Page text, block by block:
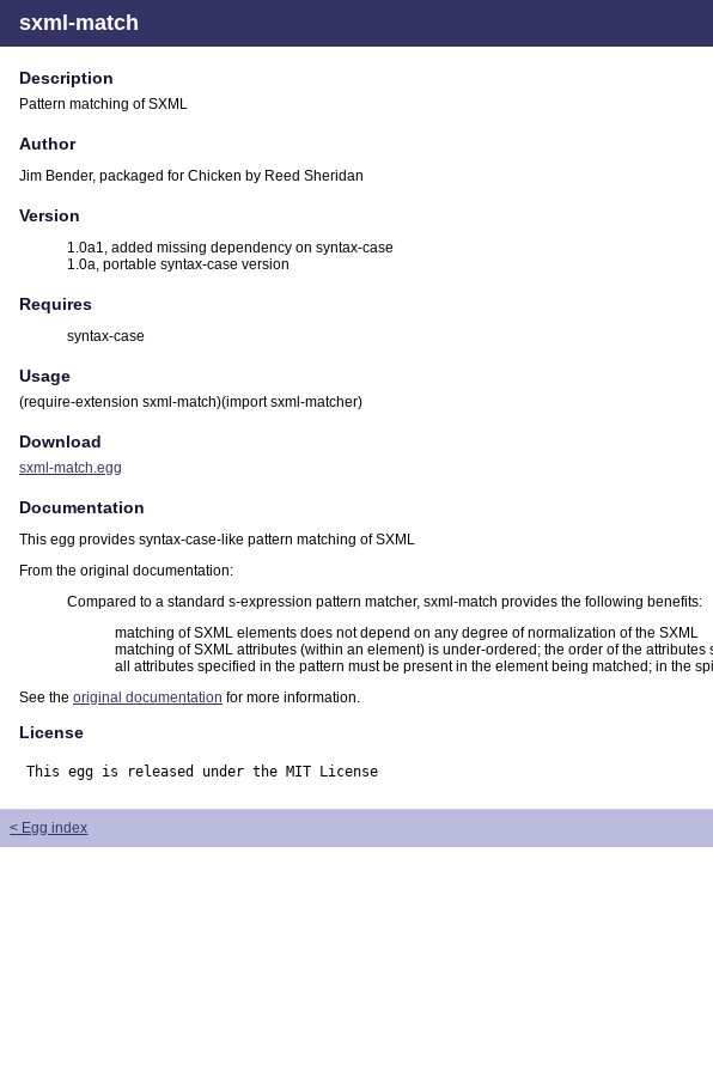
sxml-match
Description
Pattern matching of SXML
Author
Jim Bender, packaged for Chicken by Reed Sheridan
Version
1.0a1, added missing dependency on syntax-case
1.0a, portable syntax-case version
Requires
syntax-case
Usage
(require-extension sxml-match)(import sxml-matcher)
Download
sxml-match.egg
Documentation
This egg provides syntax-case-like pattern matching of SXML
From the original documentation:
Compared to a standard s-expression pattern matcher, sxml-match provides the following benefits:
matching of SXML elements does not depend on any degree of normalization of the SXML
matching of SXML attributes (within an element) is under-ordered; the order of the
all attributes specified in the pattern must be present in the element being matched; in the
See the original documentation for more information.
License
This egg is released under the MIT License
< Egg index